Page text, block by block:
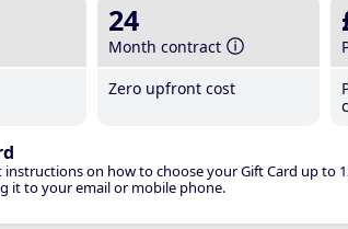
24
Month contract
Zero upfront cost
instructions on how to choose your Gift Card up to
it to your email or mobile phone.